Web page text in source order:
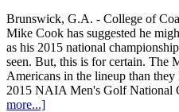
Brunswick, G.A. - College of
Mike Cook has suggested he
as his 2015 national
seen. But, this is for certain. The
Americans in the lineup than
2015 NAIA Men's Golf National
more...]